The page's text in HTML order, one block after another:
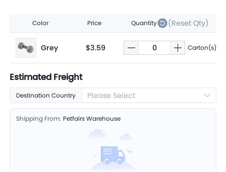
Color Price Quantity (Reset Qty)
Grey $3.59 Carton(s)
Estimated Freight
Destination Country Please Select
Shipping From: Petfairs Warehouse